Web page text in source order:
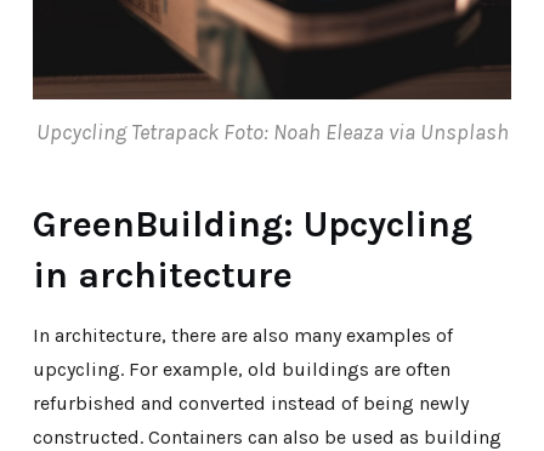
Upcycling Tetrapack Foto: Noah Eleaza via Unsplash
GreenBuilding: Upcycling
in architecture
In architecture, there are also many examples of
upcycling. For example, old buildings are often
refurbished and converted instead of being newly
constructed. Containers can also be used as building